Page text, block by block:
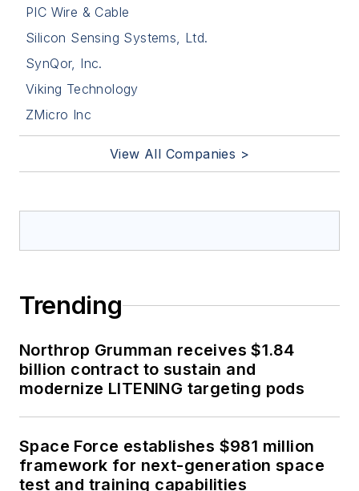
PIC Wire & Cable
Silicon Sensing Systems, Ltd.
SynQor, Inc.
Viking Technology
ZMicro Inc
View All Companies >
Trending
Northrop Grumman receives $1.84
billion contract to sustain and
modernize LITENING targeting pods
Space Force establishes $981 million
framework for next-generation space
test and training capabilities